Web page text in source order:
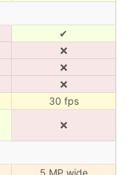
✔
❌
❌
❌
30 fps
❌
5 MP wide